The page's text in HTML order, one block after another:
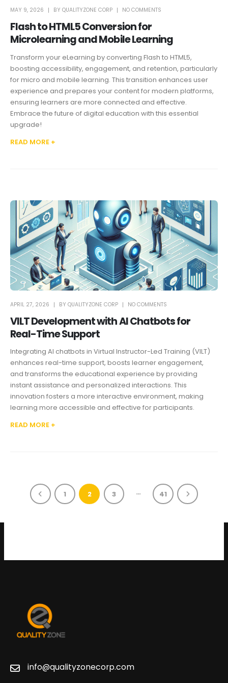
MAY 9, 2026 BY QUALITYZONE CORP NO COMMENTS
Flash to HTML5 Conversion for
Microlearning and Mobile Learning
Transform your eLearning by converting Flash to HTML5,
boosting accessibility, engagement, and retention, particularly
for micro and mobile learning. This transition enhances user
experience and prepares your content for modern platforms,
ensuring learners are more connected and effective.
Embrace the future of digital education with this essential
upgrade!
READ MORE +
APRIL 27, 2026 BY QUALITYZONE CORP NO COMMENTS
VILT Development with AI Chatbots for
Real-Time Support
Integrating AI chatbots in Virtual Instructor-Led Training (VILT)
enhances real-time support, boosts learner engagement,
and transforms the educational experience by providing
instant assistance and personalized interactions. This
innovation fosters a more interactive environment, making
learning more accessible and effective for participants.
READ MORE +
1 2 3 … 41
info@qualityzonecorp.com